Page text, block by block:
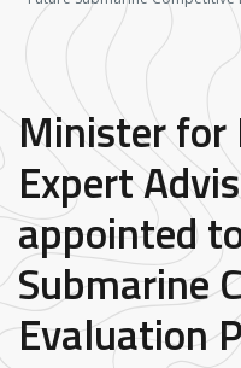
Minister for
Expert
appointed
Submarine
Evaluation